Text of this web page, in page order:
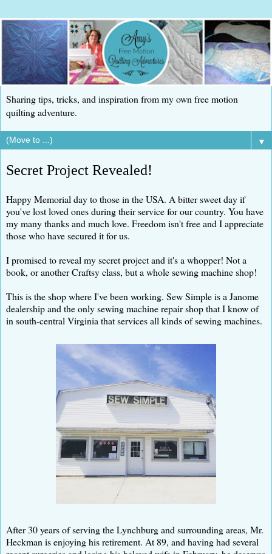
Sharing tips, tricks, and inspiration from my own free motion
quilting adventure.
▼
Secret Project Revealed!
Happy Memorial day to those in the USA. A bitter sweet day if
you've lost loved ones during their service for our country. You have
my many thanks and much love. Freedom isn't free and I appreciate
those who have secured it for us.
I promised to reveal my secret project and it's a whopper! Not a
book, or another Craftsy class, but a whole sewing machine shop!
This is the shop where I've been working. Sew Simple is a Janome
dealership and the only sewing machine repair shop that I know of
in south-central Virginia that services all kinds of sewing machines.
After 30 years of serving the Lynchburg and surrounding areas, Mr.
Heckman is enjoying his retirement. At 89, and having had several